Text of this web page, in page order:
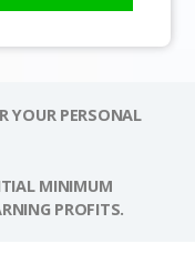
YOUR PERSONAL
MINIMUM
PROFITS.